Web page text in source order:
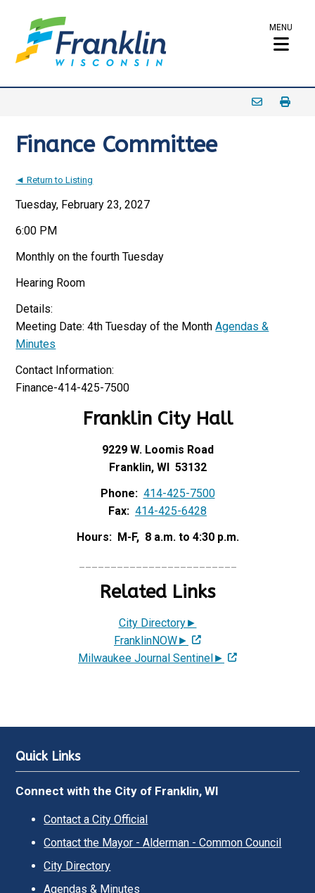
MENU
Finance Committee
◄ Return to Listing
Tuesday, February 23, 2027
6:00 PM
Monthly on the fourth Tuesday
Hearing Room
Details:
Meeting Date: 4th Tuesday of the MonthAgendas &
Minutes
Contact Information:
Finance-414-425-7500
Franklin City Hall
9229 W. Loomis Road
Franklin, WI 53132
Phone: 414-425-7500
Fax: 414-425-6428
Hours: M-F, 8 a.m. to 4:30 p.m.
Related Links
City Directory►
FranklinNOW►
Milwaukee Journal Sentinel►
Quick Links
Connect with the City of Franklin, WI
Contact a City Official
Contact the Mayor - Alderman - Common Council
City Directory
Agendas & Minutes